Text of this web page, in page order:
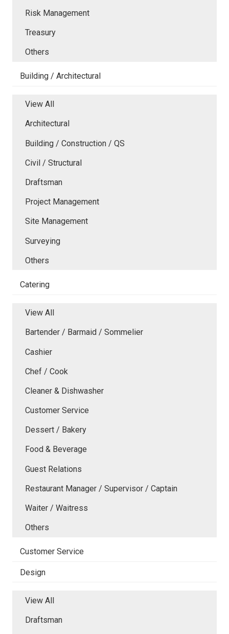
Risk Management
Treasury
Others
Building / Architectural
View All
Architectural
Building / Construction / QS
Civil / Structural
Draftsman
Project Management
Site Management
Surveying
Others
Catering
View All
Bartender / Barmaid / Sommelier
Cashier
Chef / Cook
Cleaner & Dishwasher
Customer Service
Dessert / Bakery
Food & Beverage
Guest Relations
Restaurant Manager / Supervisor / Captain
Waiter / Waitress
Others
Customer Service
Design
View All
Draftsman